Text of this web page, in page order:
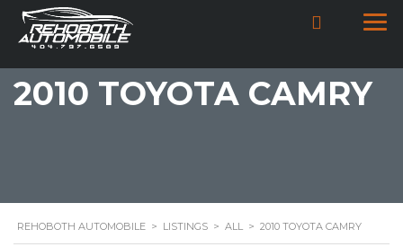
2010 TOYOTA CAMRY
REHOBOTH AUTOMOBILE > LISTINGS > ALL > 2010 TOYOTA CAMRY